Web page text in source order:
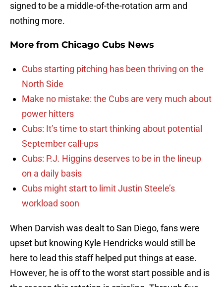
signed to be a middle-of-the-rotation arm and
nothing more.
More from Chicago Cubs News
Cubs starting pitching has been thriving on the
North Side
Make no mistake: the Cubs are very much about
power hitters
Cubs: It’s time to start thinking about potential
September call-ups
Cubs: P.J. Higgins deserves to be in the lineup
on a daily basis
Cubs might start to limit Justin Steele’s
workload soon
When Darvish was dealt to San Diego, fans were
upset but knowing Kyle Hendricks would still be
here to lead this staff helped put things at ease.
However, he is off to the worst start possible and is